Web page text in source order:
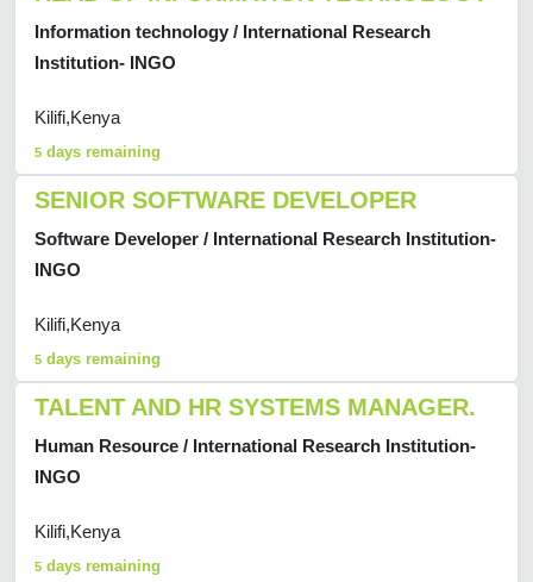
Information technology / International Research
Institution- INGO
Kilifi,Kenya
5 days remaining
SENIOR SOFTWARE DEVELOPER
Software Developer / International Research Institution-
INGO
Kilifi,Kenya
5 days remaining
TALENT AND HR SYSTEMS MANAGER.
Human Resource / International Research Institution-
INGO
Kilifi,Kenya
5 days remaining